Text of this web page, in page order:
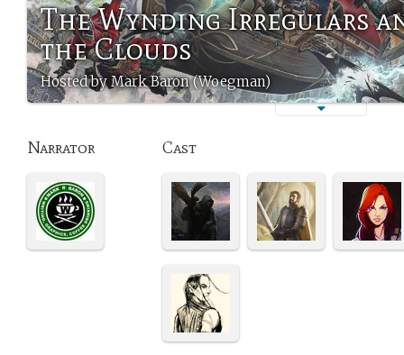
The Wynding Irregulars
the Clouds
Hosted by Mark Baron (Woegman)
Narrator Cast